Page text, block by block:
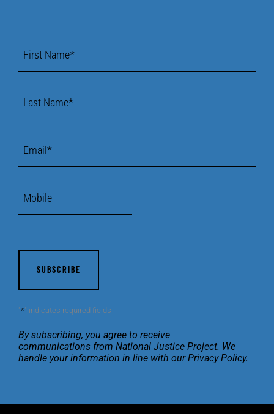
"*" indicates required fields
Name
Name
By subscribing, you agree to receive
communications from National Justice Project. We
handle yourinformation in line with ourPrivacy Policy.